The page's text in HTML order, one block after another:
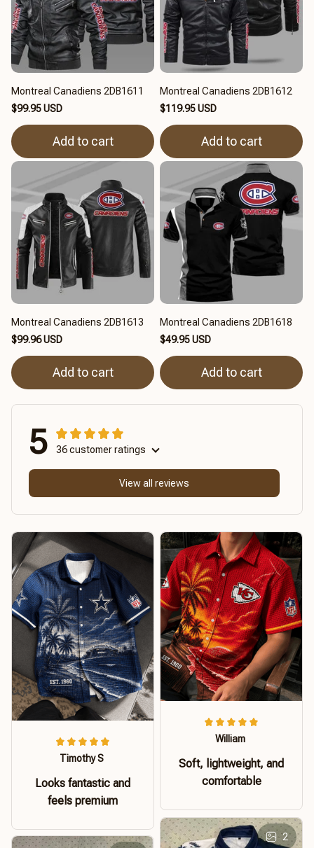
Montreal Canadiens 2DB1611
$99.95 USD
Add to cart
Montreal Canadiens 2DB1612
$119.95 USD
Add to cart
Montreal Canadiens 2DB1613
$99.96 USD
Add to cart
Montreal Canadiens 2DB1618
$49.95 USD
Add to cart
5 36 customer ratings
View all reviews
Timothy S
Looks fantastic and
feels premium
William
Soft, lightweight, and
comfortable
2